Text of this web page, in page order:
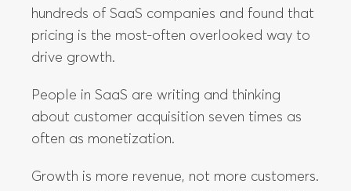
hundreds of SaaS companies and found that
pricing is the most-often overlooked way to
drive growth.
People in SaaS are writing and thinking
about customer acquisition seven times as
often as monetization.
Growth is more revenue, not more customers.